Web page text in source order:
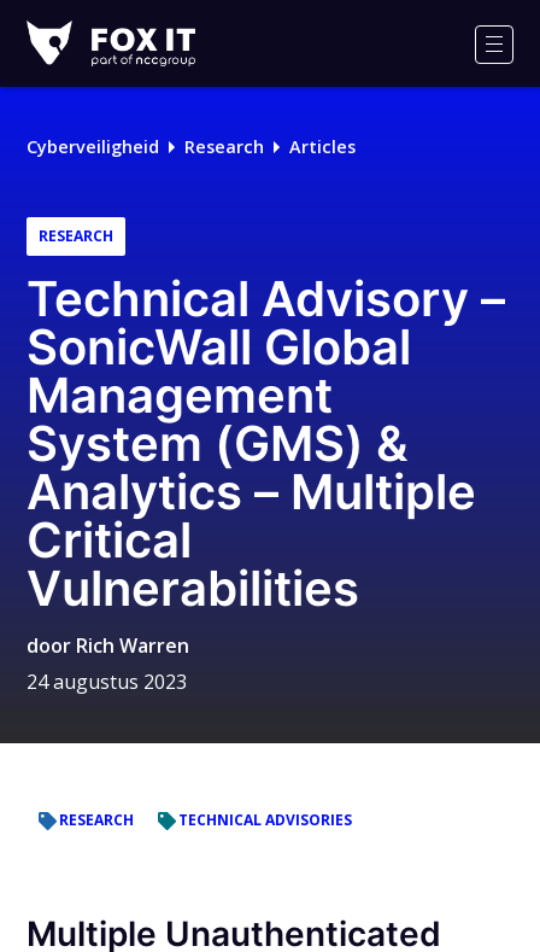
IT
Logo
Cyberveiligheid Research Articles
RESEARCH
Technical Advisory –
SonicWall Global
Management
System (GMS) &
Analytics – Multiple
Critical
Vulnerabilities
door Rich Warren
24 augustus 2023
RESEARCH TECHNICAL ADVISORIES
Multiple Unauthenticated